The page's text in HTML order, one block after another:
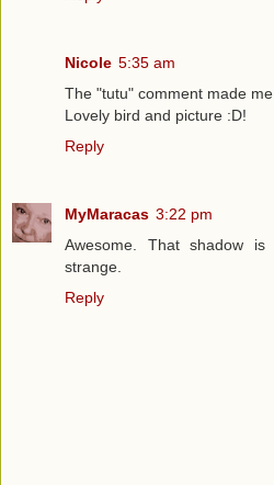
Nicole 5:35 am
The "tutu" comment made me
Lovely bird and picture :D!
Reply
MyMaracas 3:22 pm
Awesome. That shadow
strange.
Reply